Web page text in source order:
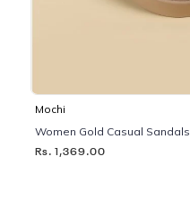
Mochi
Women Gold Casual Sandals
Rs. 1,369.00